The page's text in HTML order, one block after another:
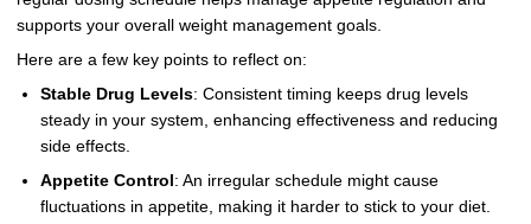
supports your overall weight management goals.
Here are a few key points to reflect on:
Stable Drug Levels: Consistent timing keeps drug levels
steady in your system, enhancing effectiveness and reducing
side effects.
Appetite Control: An irregular schedule might cause
fluctuations in appetite, making it harder to stick to your diet.